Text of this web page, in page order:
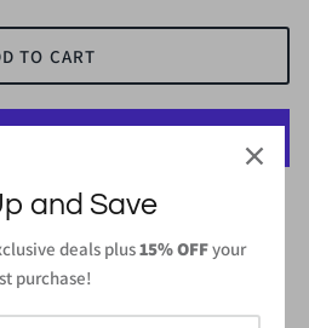
TO CART
options
and Save
deals plus15% OFFyour
purchase!